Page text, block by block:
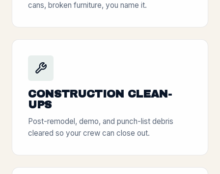
cans, broken furniture, you name it.
CONSTRUCTION CLEAN-
UPS
Post-remodel, demo, and punch-list debris
cleared so your crew can close out.